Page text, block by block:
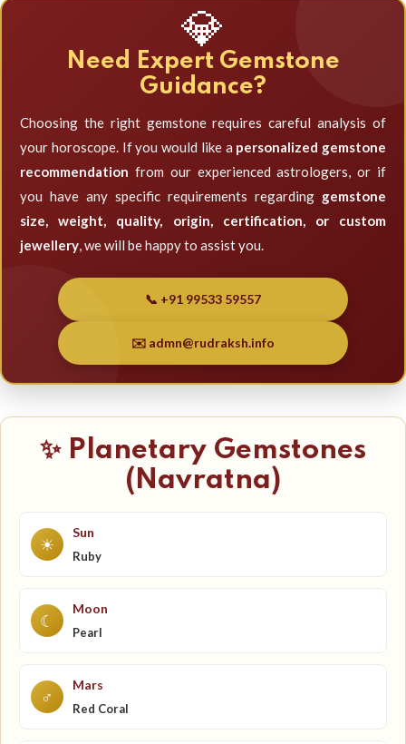
💎
Need Expert Gemstone
Guidance?
Choosing the right gemstone requires careful analysis of
your horoscope. If you would like a personalized gemstone
recommendation from our experienced astrologers, or if
you have any specific requirements regarding gemstone
size, weight, quality, origin, certification, or custom
jewellery, we will be happy to assist you.
📞 +91 99533 59557
✉️ admn@rudraksh.info
✨ Planetary Gemstones
(Navratna)
☀
Sun
Ruby
☾
Moon
Pearl
♂
Mars
Red Coral